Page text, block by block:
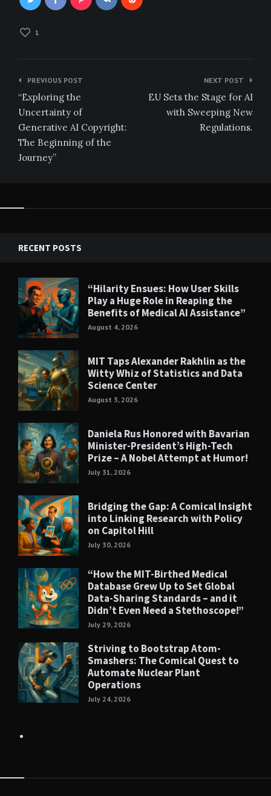
1
Post
navigation
PREVIOUS POST
“Exploring the
Uncertainty of
Generative AI Copyright:
The Beginning of the
Journey”
NEXT POST
EU Sets the Stage for AI
with Sweeping New
Regulations.
RECENT POSTS
“Hilarity Ensues: How User Skills
Play a Huge Role in Reaping the
Benefits of Medical AI Assistance”
August 4, 2026
MIT Taps Alexander Rakhlin as the
Witty Whiz of Statistics and Data
Science Center
August 3, 2026
Daniela Rus Honored with Bavarian
Minister-President’s High-Tech
Prize – A Nobel Attempt at Humor!
July 31, 2026
Bridging the Gap: A Comical Insight
into Linking Research with Policy
on Capitol Hill
July 30, 2026
“How the MIT-Birthed Medical
Database Grew Up to Set Global
Data-Sharing Standards – and it
Didn’t Even Need a Stethoscope!”
July 29, 2026
Striving to Bootstrap Atom-
Smashers: The Comical Quest to
Automate Nuclear Plant
Operations
July 24, 2026